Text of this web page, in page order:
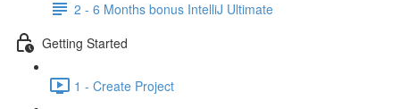
2 - 6 Months bonus IntelliJ Ultimate
Getting Started
1 - Create Project